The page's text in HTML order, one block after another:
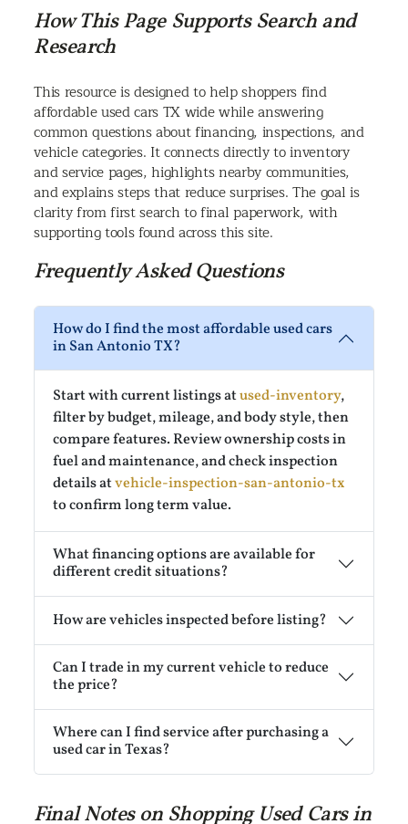
How This Page Supports Search and
Research
This resource is designed to help shoppers find
affordable used cars TX wide while answering
common questions about financing, inspections, and
vehicle categories. It connects directly to inventory
and service pages, highlights nearby communities,
and explains steps that reduce surprises. The goal is
clarity from first search to final paperwork, with
supporting tools found across this site.
Frequently Asked Questions
How do I find the most affordable used cars
in San Antonio TX?
Start with current listings atused-inventory,
filter by budget, mileage, and body style, then
compare features. Review ownership costs in
fuel and maintenance, and check inspection
details atvehicle-inspection-san-antonio-tx
to confirm long term value.
What financing options are available for
different credit situations?
How are vehicles inspected before listing?
Can I trade in my current vehicle to reduce
the price?
Where can I find service after purchasing a
used car in Texas?
Final Notes on Shopping Used Cars in